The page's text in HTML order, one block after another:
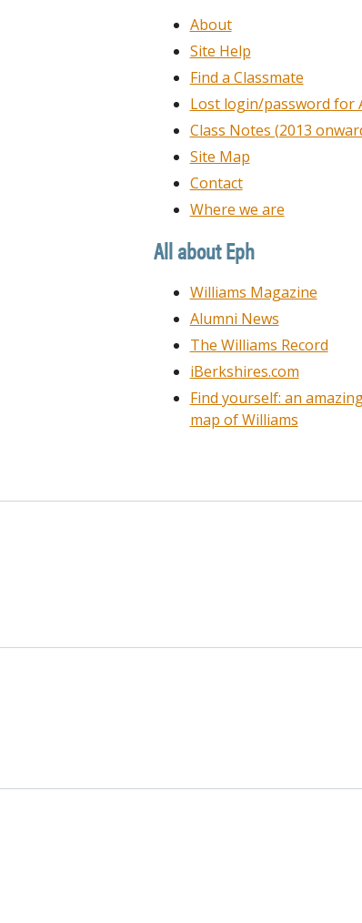
About
Site Help
Find a Classmate
Lost login/password for
Class Notes (2013
Site Map
Contact
Where we are
All about Eph
Williams Magazine
Alumni News
The Williams Record
iBerkshires.com
Find yourself: an
map of Williams